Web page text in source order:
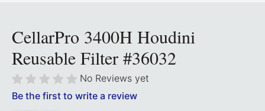
CellarPro 3400H Houdini
Reusable Filter #36032
No Reviews yet
Be the first to write a review